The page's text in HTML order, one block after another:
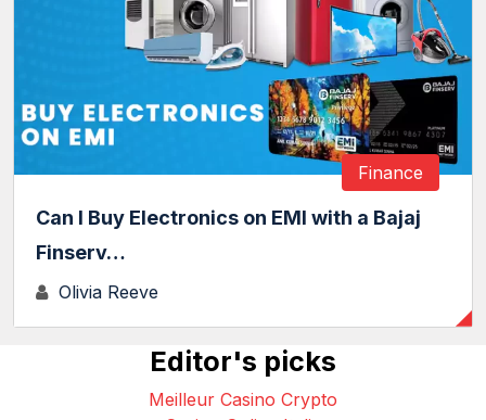
Finance
Can I Buy Electronics on EMI with a Bajaj
Finserv…
Olivia Reeve
Editor's picks
Meilleur Casino Crypto